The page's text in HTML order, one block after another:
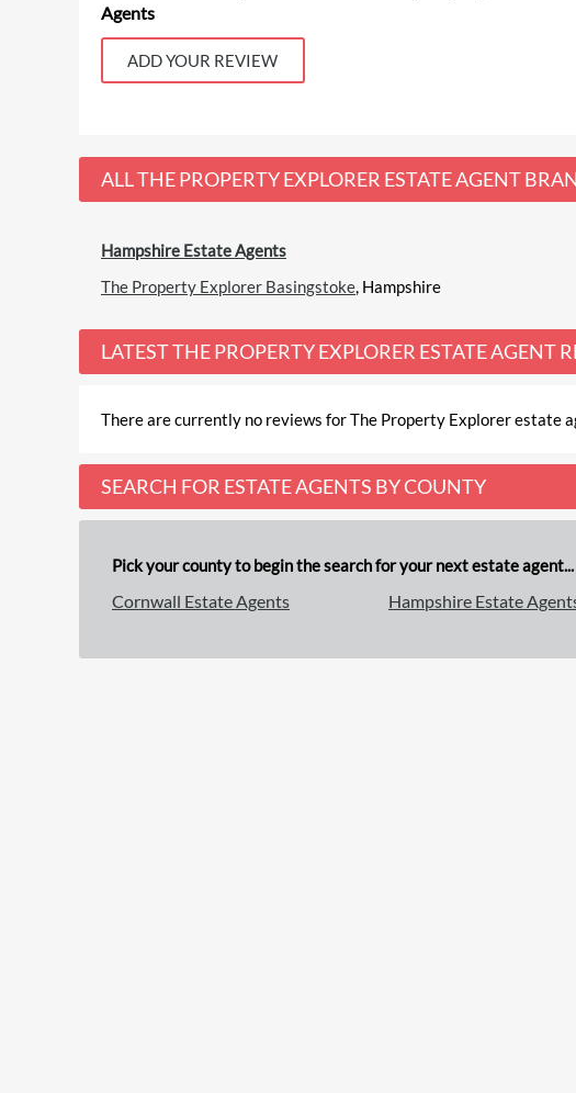
Agents
ADD YOUR REVIEW
ALLTHE PROPERTY EXPLORER ESTATE AGENT
Hampshire Estate Agents
The Property Explorer Basingstoke , Hampshire
LATESTTHE PROPERTY EXPLORER ESTATE AGENT
There are currently no reviews for The Property Explorer estate
SEARCH FOR ESTATE AGENTS BY COUNTY
Pick your county to begin the search for your next estate agent...
Cornwall Estate Agents Hampshire Estate